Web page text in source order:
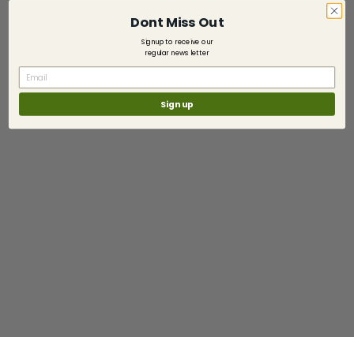
Dont Miss Out
Signup to receive our
regular news letter
Sign up